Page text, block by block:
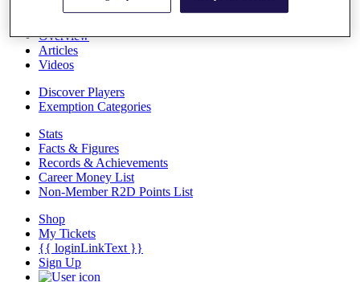
News
Overview
Articles
Videos
Discover Players
Exemption Categories
Stats
Facts & Figures
Records & Achievements
Career Money List
Non-Member R2D Points List
Shop
My Tickets
{{ loginLinkText }}
Sign Up